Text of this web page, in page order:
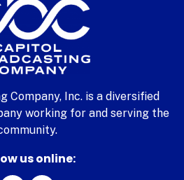
Company, Inc. is a diversified
working for and serving the
us online: